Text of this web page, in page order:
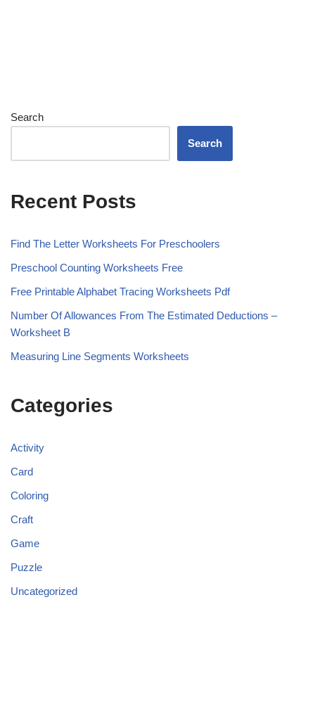
Search
Search
Recent Posts
Find The Letter Worksheets For Preschoolers
Preschool Counting Worksheets Free
Free Printable Alphabet Tracing Worksheets Pdf
Number Of Allowances From The Estimated Deductions –
Worksheet B
Measuring Line Segments Worksheets
Categories
Activity
Card
Coloring
Craft
Game
Puzzle
Uncategorized